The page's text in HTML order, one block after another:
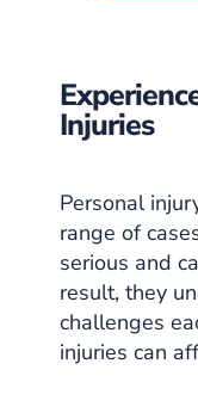
Injuries
Personal
range of
serious and
result, they
challenges
injuries can